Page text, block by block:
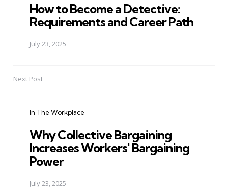
How to Become a Detective:
Requirements and Career Path
July 23, 2025
Next Post
In The Workplace
Why Collective Bargaining
Increases Workers' Bargaining
Power
July 23, 2025